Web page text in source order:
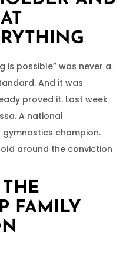
is possible” was never a
And it was
proved it. Last week
A national
gymnastics champion.
around the conviction
FAMILY